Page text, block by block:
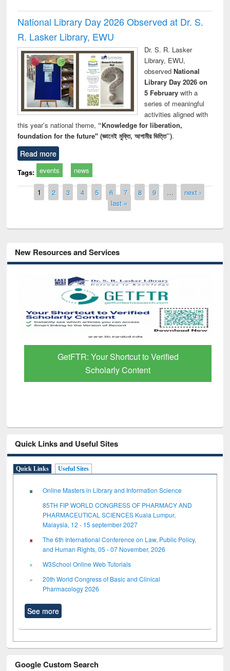
National Library Day 2026 Observed at Dr. S.
R. Lasker Library, EWU
Dr. S. R. Lasker
Library, EWU,
observed National
Library Day 2026 on
5 Februarywith a
series of meaningful
activities aligned with
this year’s national theme, “Knowledge for liberation,
foundation for the future" (জ্ঞানেই মুক্তি, আগামীর ভিত্তি”).
Read more
Tags: events news
Pages
1 2 3 4 5 6 7 8 9 …
next ›
last »
New Resources and Services
GetFTR: Your Shortcut to Verified
Scholarly Content
Quick Links and Useful Sites
Quick Links Useful Sites
Online Masters in Library and Information Science
85TH FIP WORLD CONGRESS OF PHARMACY AND
PHARMACEUTICAL SCIENCES Kuala Lumpur,
Malaysia, 12 - 15 september 2027
The 6th International Conference on Law, Public Policy,
and Human Rights, 05 - 07 November, 2026
W3School Online Web Tutorials
20th World Congress of Basic and Clinical
Pharmacology 2026
See more
Google Custom Search